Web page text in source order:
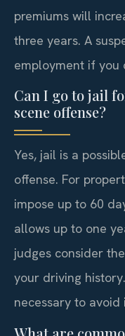
premiums will
three years. A
employment if you
Can I go to jail
scene offense?
Yes, jail is a
offense. For
impose up to 60
allows up to one
judges consider
your driving
necessary to avoid